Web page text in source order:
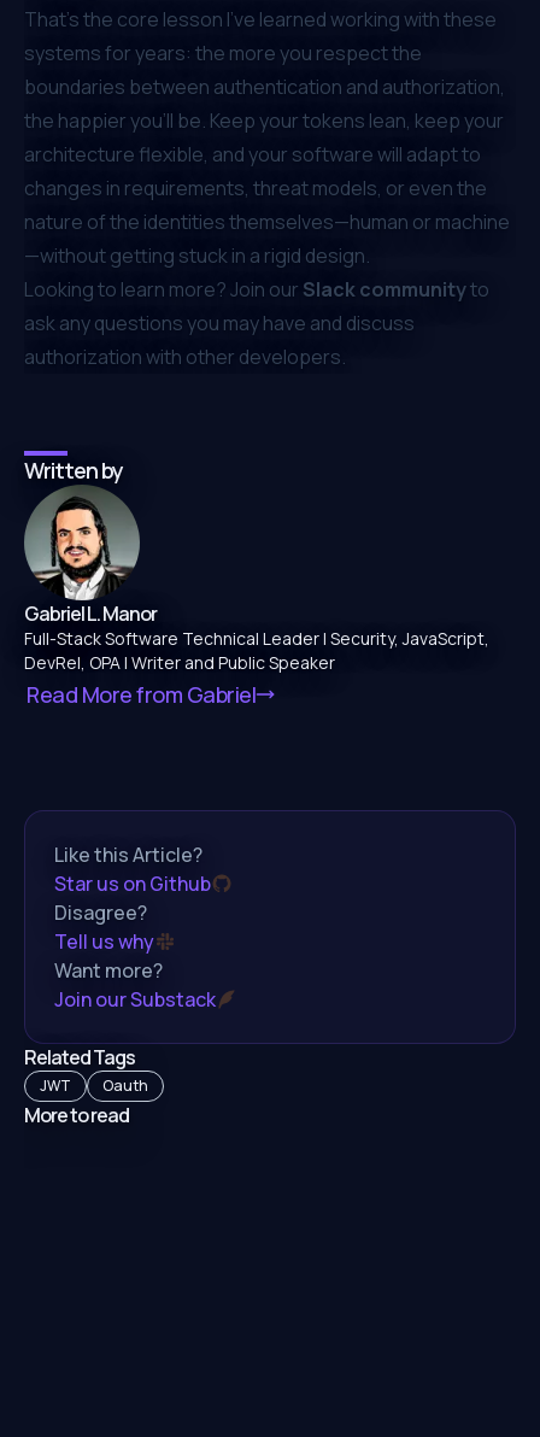
That’s the core lesson I’ve learned working with these
systems for years: the more you respect the
boundaries between authentication and authorization,
the happier you’ll be. Keep your tokens lean, keep your
architecture flexible, and your software will adapt to
changes in requirements, threat models, or even the
nature of the identities themselves—human or machine
—without getting stuck in a rigid design.
Looking to learn more? Join our Slack communityto
ask any questions you may have and discuss
authorization with other developers.
Written by
Gabriel L. Manor
Full-Stack Software Technical Leader | Security, JavaScript,
DevRel, OPA | Writer and Public Speaker
Read More from Gabriel
Related Tags
JWT Oauth
More to read
Like this Article?
Star us on Github
Disagree?
Tell us why
Want more?
Join our Substack